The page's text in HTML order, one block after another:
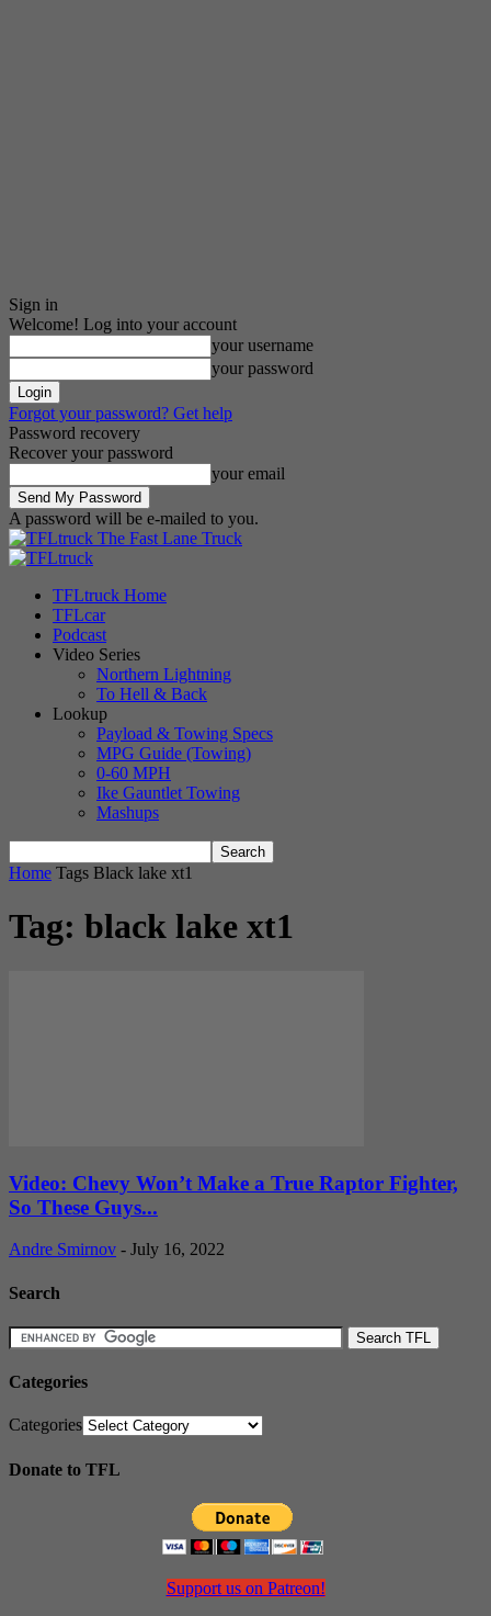
Sign in
Welcome! Log into your account
your username
your password
Forgot your password? Get help
Password recovery
Recover your password
your email
A password will be e-mailed to you.
The Fast Lane Truck
TFLtruck Home
TFLcar
Podcast
Video Series
Northern Lightning
To Hell & Back
Lookup
Payload & Towing Specs
MPG Guide (Towing)
0-60 MPH
Ike Gauntlet Towing
Mashups
Home Tags Black lake xt1
Tag: black lake xt1
Video: Chevy Won’t Make a True Raptor Fighter,
So These Guys...
Andre Smirnov - July 16, 2022
Search
Categories
Categories
Donate to TFL
Support us on Patreon!